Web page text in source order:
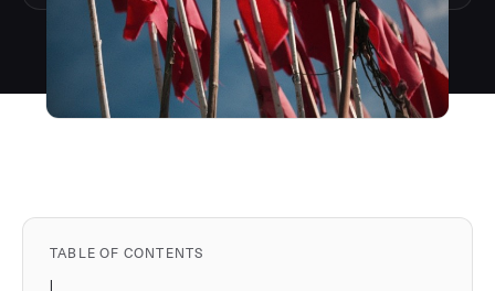
TABLE OF CONTENTS